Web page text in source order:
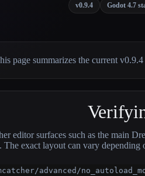
v0.9.4 Godot 4.7
page summarizes the current
editor surfaces such as the main
exact layout can vary
advanced/